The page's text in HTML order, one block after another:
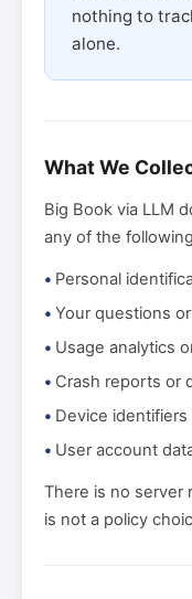
nothing to
alone.
What We
Big Book via LLM
any of the
Personal
Your questions
Usage analytics
Crash reports or
Device identifiers
User account
There is no server
is not a policy